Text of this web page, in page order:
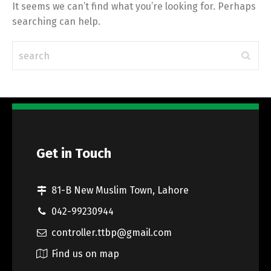
It seems we can’t find what you’re looking for. Perhaps
searching can help.
Get in Touch
81-B New Muslim Town, Lahore
042-99230944
controller.ttbp@gmail.com
Find us on map